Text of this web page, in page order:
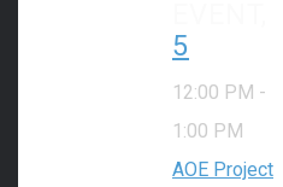
5
12:00 PM -
1:00 PM
AOE Project